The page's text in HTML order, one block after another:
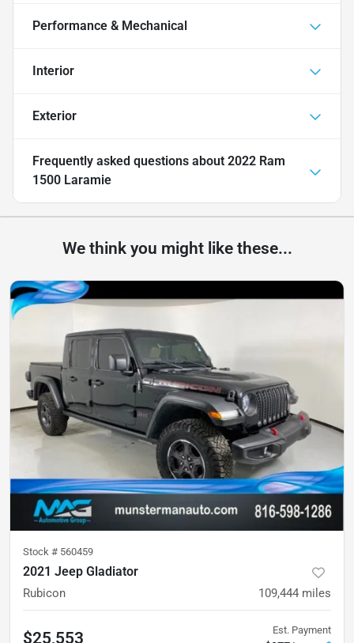
Performance & Mechanical
Interior
Exterior
Frequently asked questions about 2022 Ram
1500 Laramie
We think you might like these...
Stock # 560459
2021 Jeep Gladiator
Rubicon 109,444 miles
$25,553 Est. Payment